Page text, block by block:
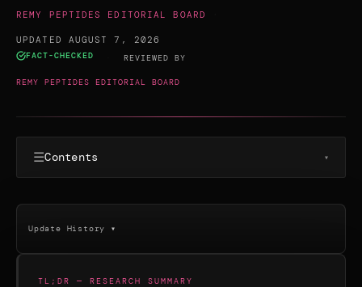
REMY PEPTIDES EDITORIAL BOARD
UPDATED AUGUST 7, 2026
FACT-CHECKED REVIEWED BY
REMY PEPTIDES EDITORIAL BOARD
☰Contents ▾
Update History ▾
TL;DR — RESEARCH SUMMARY